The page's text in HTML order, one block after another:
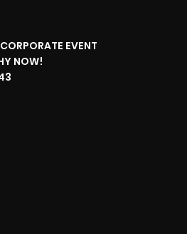
EVENT
NOW!